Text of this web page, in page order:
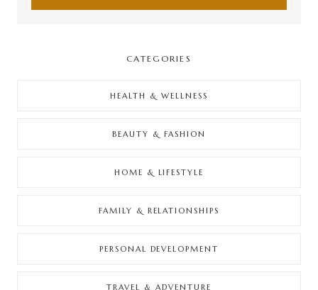
CATEGORIES
HEALTH & WELLNESS
BEAUTY & FASHION
HOME & LIFESTYLE
FAMILY & RELATIONSHIPS
PERSONAL DEVELOPMENT
TRAVEL & ADVENTURE